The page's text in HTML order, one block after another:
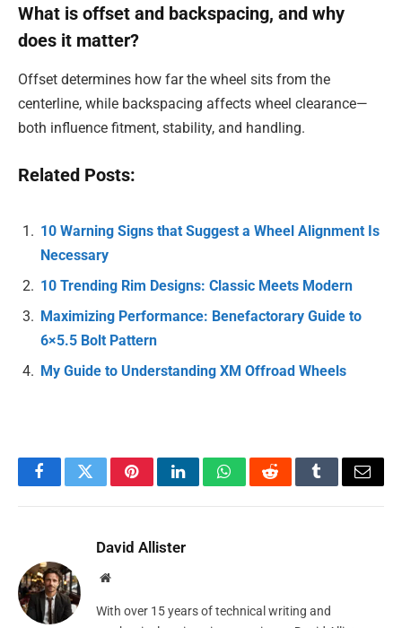
What is offset and backspacing, and why
does it matter?
Offset determines how far the wheel sits from the
centerline, while backspacing affects wheel clearance—
both influence fitment, stability, and handling.
Related Posts:
10 Warning Signs that Suggest a Wheel Alignment Is
Necessary
10 Trending Rim Designs: Classic Meets Modern
Maximizing Performance: Benefactorary Guide to
6×5.5 Bolt Pattern
My Guide to Understanding XM Offroad Wheels
FacebookTwitterPinterestLinkedInWhatsAppRedditTumblrEmail
David Allister
Website
With over 15 years of technical writing and